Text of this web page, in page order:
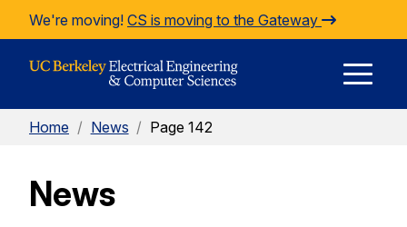
Skip to Content
We're moving! CS is moving to the Gateway
Home / News / Page 142
News